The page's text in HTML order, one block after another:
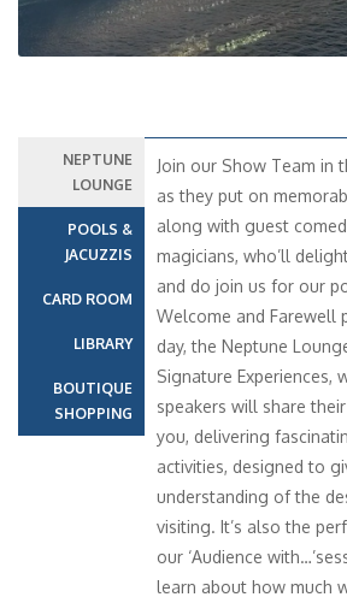
NEPTUNE
LOUNGE
POOLS &
JACUZZIS
CARD ROOM
LIBRARY
BOUTIQUE
SHOPPING
Join our Show Team in
as they put on
along with guest
magicians, who’ll
and do join us for our
Welcome and Farewell
day, the Neptune
Signature Experiences,
speakers will share
you, delivering
activities, designed to
understanding of the
visiting. It’s also the
our ‘Audience
learn about how much